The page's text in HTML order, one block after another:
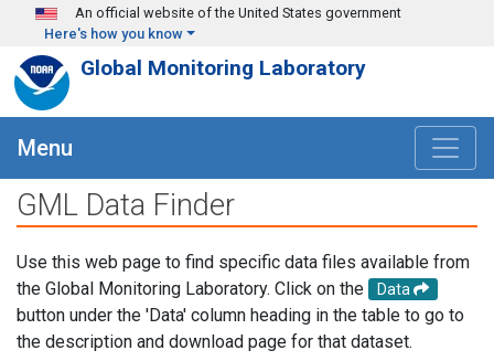
Skip to main content
An official website of the United States government
Here's how you know
Global Monitoring Laboratory
Menu
GML Data Finder
Use this web page to find specific data files available from
the Global Monitoring Laboratory. Click on the
Data
button under the 'Data' column heading in the table to go to
the description and download page for that dataset.